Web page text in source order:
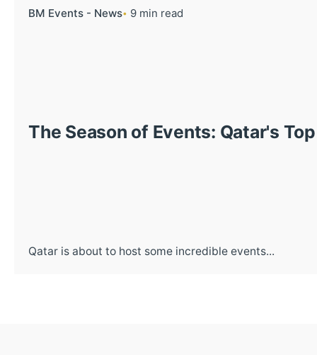
BM Events - News 9 min read
The Season of Events: Qatar's
Qatar is about to host some incredible events...